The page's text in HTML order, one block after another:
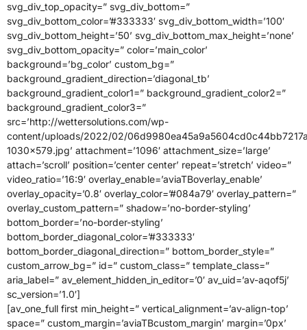
svg_div_top_opacity=” svg_div_bottom=”
svg_div_bottom_color=’#333333′ svg_div_bottom_width=’100′
svg_div_bottom_height=’50’ svg_div_bottom_max_height=’none’
svg_div_bottom_opacity=” color=’main_color’
background=’bg_color’ custom_bg=”
background_gradient_direction=’diagonal_tb’
background_gradient_color1=” background_gradient_color2=”
background_gradient_color3=”
src=’http://wettersolutions.com/wp-
content/uploads/2022/02/
1030×579.jpg’ attachment=’1096′ attachment_size=’large’
attach=’scroll’ position=’center center’ repeat=’stretch’ video=”
video_ratio=’16:9′ overlay_enable=’aviaTBoverlay_enable’
overlay_opacity=’0.8′ overlay_color=’#084a79′ overlay_pattern=”
overlay_custom_pattern=” shadow=’no-border-styling’
bottom_border=’no-border-styling’
bottom_border_diagonal_color=’#333333′
bottom_border_diagonal_direction=” bottom_border_style=”
custom_arrow_bg=” id=” custom_class=” template_class=”
aria_label=” av_element_hidden_in_editor=’0′ av_uid=’av-aqof5j’
sc_version=’1.0′]
[av_one_full first min_height=” vertical_alignment=’av-align-top’
space=” custom_margin=’aviaTBcustom_margin’ margin=’0px’